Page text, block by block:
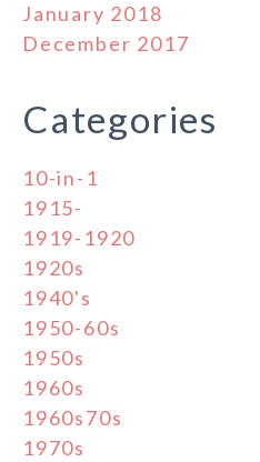
January 2018
December 2017
Categories
10-in-1
1915-
1919-1920
1920s
1940's
1950-60s
1950s
1960s
1960s70s
1970s